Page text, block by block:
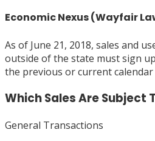
Economic Nexus (Wayfair
As of June 21, 2018, sales and
outside of the state must sign
the previous or current calendar
Which Sales Are Subject
General Transactions